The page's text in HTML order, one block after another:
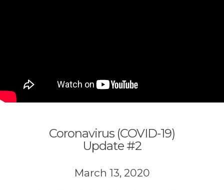
Coronavirus (COVID-19)
Update #2
March 13, 2020